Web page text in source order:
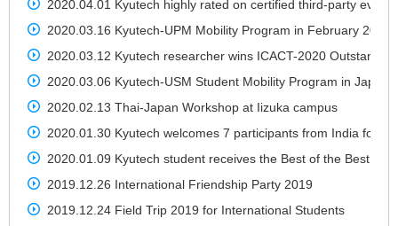
2020.04.01 Kyutech highly rated on certified third-party
2020.03.16 Kyutech-UPM Mobility Program in February 2020
2020.03.12 Kyutech researcher wins ICACT-2020
2020.03.06 Kyutech-USM Student Mobility Program in Japan
2020.02.13 Thai-Japan Workshop at Iizuka campus
2020.01.30 Kyutech welcomes 7 participants from India for
2020.01.09 Kyutech student receives the Best of the Best
2019.12.26 International Friendship Party 2019
2019.12.24 Field Trip 2019 for International Students